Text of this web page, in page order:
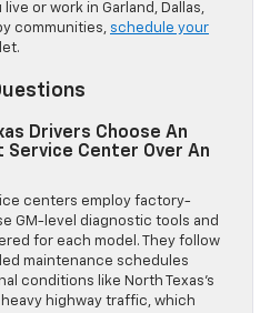
or work in Garland, Dallas,
communities, schedule your
Drivers Choose An
Center Over An
centers employ factory-
GM-level diagnostic tools and
for each model. They follow
maintenance schedules
conditions like North Texas’s
highway traffic, which